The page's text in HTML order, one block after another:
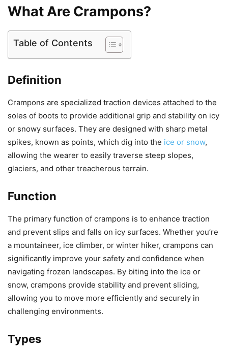
What Are Crampons?
Table of Contents
Definition
Crampons are specialized traction devices attached to the
soles of boots to provide additional grip and stability on icy
or snowy surfaces. They are designed with sharp metal
spikes, known as points, which dig into the ice or snow,
allowing the wearer to easily traverse steep slopes,
glaciers, and other treacherous terrain.
Function
The primary function of crampons is to enhance traction
and prevent slips and falls on icy surfaces. Whether you’re
a mountaineer, ice climber, or winter hiker, crampons can
significantly improve your safety and confidence when
navigating frozen landscapes. By biting into the ice or
snow, crampons provide stability and prevent sliding,
allowing you to move more efficiently and securely in
challenging environments.
Types